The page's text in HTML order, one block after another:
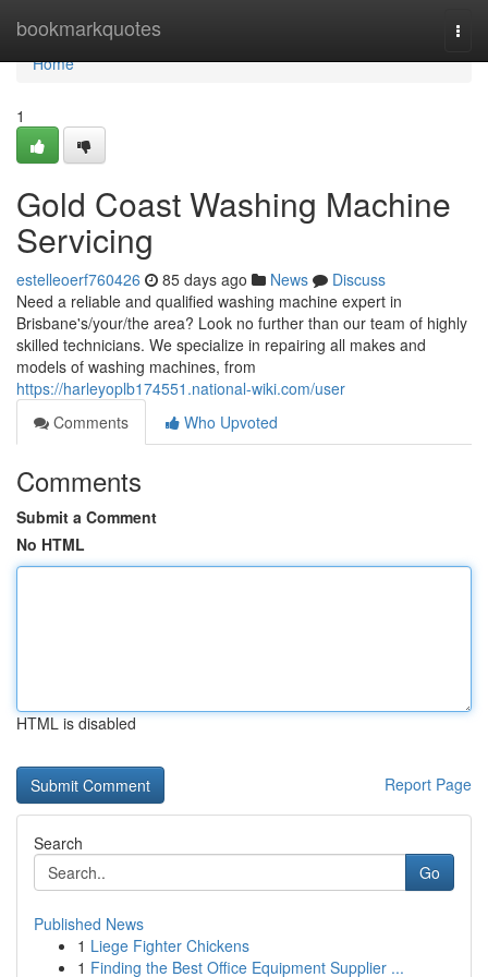
bookmarkquotes
Home
Home
1
Gold Coast Washing Machine
Servicing
estelleoerf760426 85 days ago News
Discuss
Need a reliable and qualified washing machine expert in
Brisbane's/your/the area? Look no further than our team of highly
skilled technicians. We specialize in repairing all makes and
models of washing machines, from
https://harleyoplb174551.national-wiki.com/user
Comments
Who Upvoted
Comments
Submit a Comment
No HTML
HTML is disabled
Report Page
Search
Go
Published News
1 Liege Fighter Chickens
1 Finding the Best Office Equipment Supplier ...